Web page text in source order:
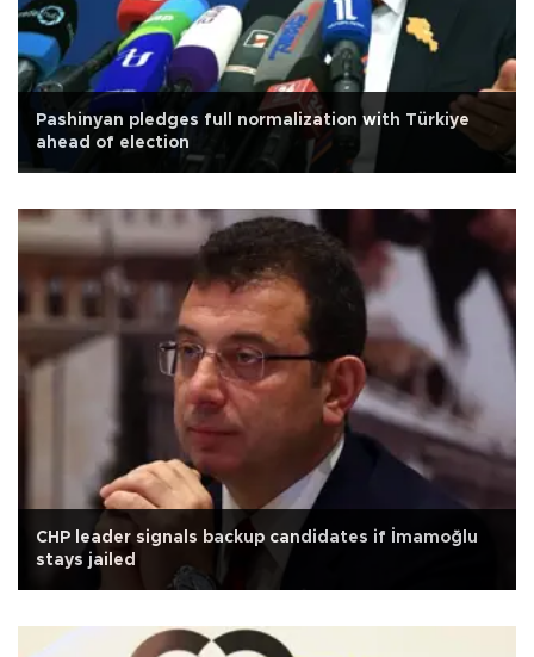
Pashinyan pledges full normalization with Türkiye
ahead of election
CHP leader signals backup candidates if İmamoğlu
stays jailed